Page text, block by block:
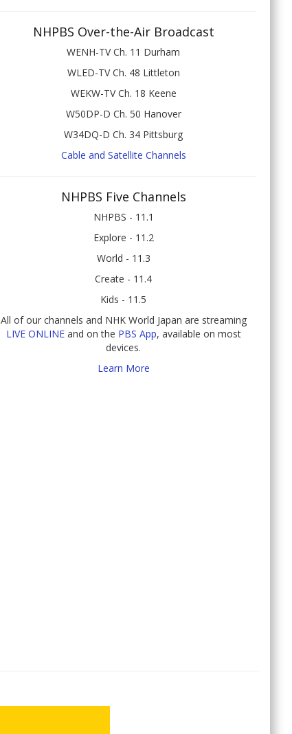
NHPBS Over-the-Air Broadcast
WENH-TV Ch. 11 Durham
WLED-TV Ch. 48 Littleton
WEKW-TV Ch. 18 Keene
W50DP-D Ch. 50 Hanover
W34DQ-D Ch. 34 Pittsburg
Cable and Satellite Channels
NHPBS Five Channels
NHPBS - 11.1
Explore - 11.2
World - 11.3
Create - 11.4
Kids - 11.5
All of our channels and NHK World Japan are streaming
LIVE ONLINEand on the PBS App, available on most
devices.
Learn More